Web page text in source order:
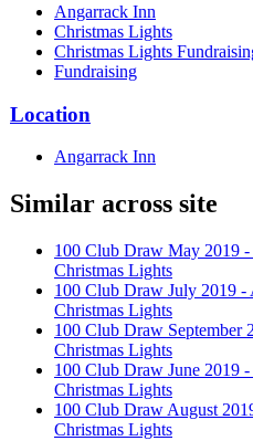
Angarrack Inn
Christmas Lights
Christmas Lights
Fundraising
Location
Angarrack Inn
Similar across site
100 Club Draw May 2019
Christmas Lights
100 Club Draw July 2019 -
Christmas Lights
100 Club Draw September
Christmas Lights
100 Club Draw June 2019
Christmas Lights
100 Club Draw August
Christmas Lights